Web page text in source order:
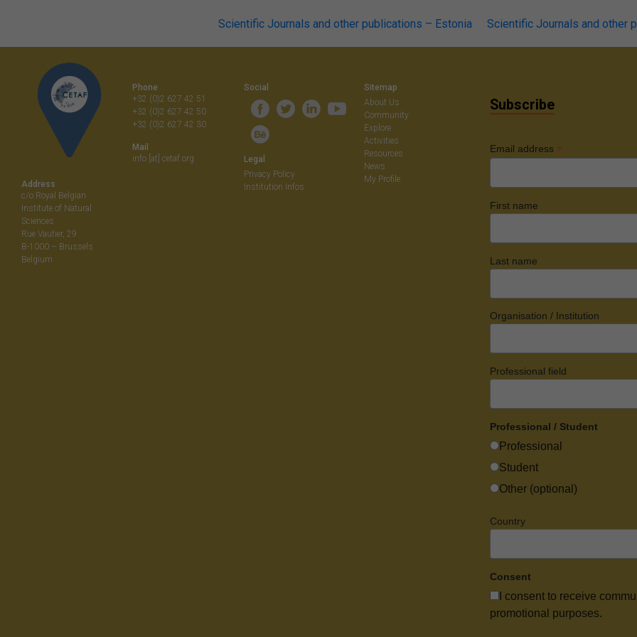
Post
Scientific Journals and other publications – Estonia Scientific Journals and other
Address
c/o Royal Belgian
Institute of Natural
Sciences
Rue Vautier, 29
B-1000 – Brussels
Belgium
Phone
+32 (0)2 627 42 51
+32 (0)2 627 42 50
+32 (0)2 627 42 30
Mail
info [at] cetaf.org
Social
Legal
Privacy Policy
Institution Infos
Sitemap
About Us
Community
Explore
Activities
Resources
News
My Profile
Subscribe
Email address *
First name
Last name
Organisation / Institution
Professional field
Professional / Student
Professional
Student
Other (optional)
Country
Consent
I consent to receive
promotional purposes.